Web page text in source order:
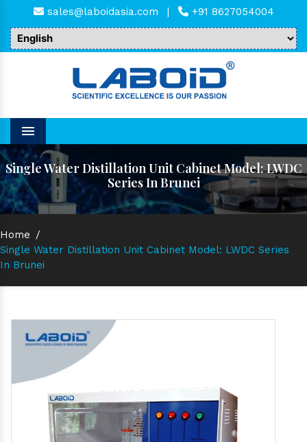
sales@laboidasia.com | +91 8627054004
Menu
Single Water Distillation Unit Cabinet Model: LWDC
Series In Brunei
Home /
Single Water Distillation Unit Cabinet Model: LWDC Series
In Brunei